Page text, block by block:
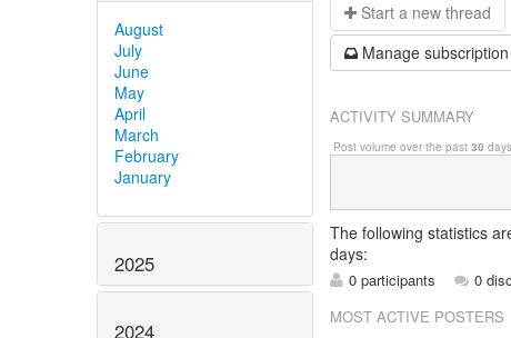
August
July
June
May
April
March
February
January
2025
2024
Start a new thread
Manage subscription
ACTIVITY SUMMARY
Post volume over the past 30
The following statistics
days:
0 participants
0
MOST ACTIVE POSTERS